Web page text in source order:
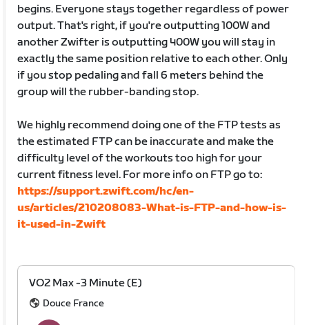
begins. Everyone stays together regardless of power
output. That's right, if you're outputting 100W and
another Zwifter is outputting 400W you will stay in
exactly the same position relative to each other. Only
if you stop pedaling and fall 6 meters behind the
group will the rubber-banding stop.
We highly recommend doing one of the FTP tests as
the estimated FTP can be inaccurate and make the
difficulty level of the workouts too high for your
current fitness level. For more info on FTP go to:
https://support.zwift.com/hc/en-
us/articles/210208083-What-is-FTP-and-how-is-
it-used-in-Zwift
VO2 Max -3 Minute (E)
Douce France